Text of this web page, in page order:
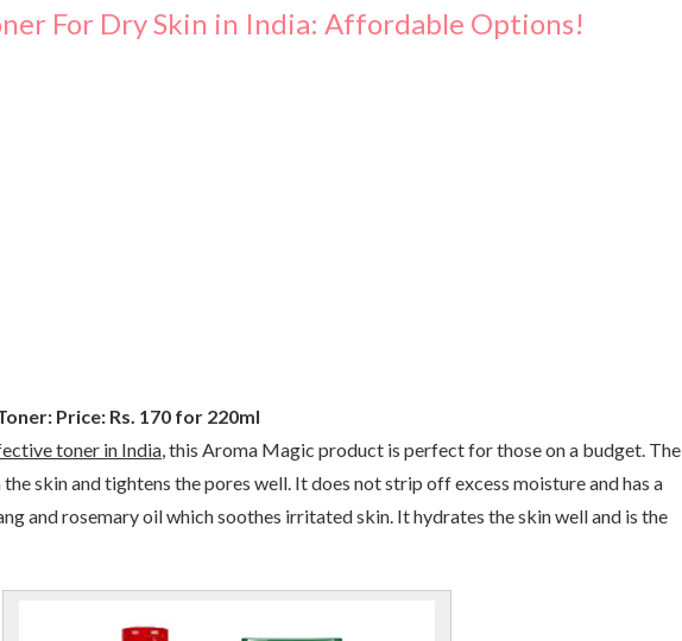
For Dry Skin in India: Affordable Options!
Price: Rs. 170 for 220ml
toner in India , this Aroma Magic product is perfect for those on a budget. The
skin and tightens the pores well. It does not strip off excess moisture and has a
and rosemary oil which soothes irritated skin. It hydrates the skin well and is the